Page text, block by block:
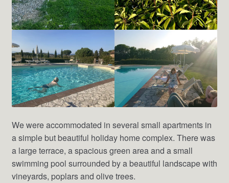
We were accommodated in several small apartments in
a simple but beautiful holiday home complex. There was
a large terrace, a spacious green area and a small
swimming pool surrounded by a beautiful landscape with
vineyards, poplars and olive trees.